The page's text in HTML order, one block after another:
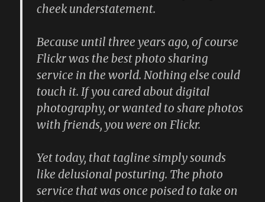
cheek understatement.
Because until three years ago, of course
Flickr was the best photo sharing
service in the world. Nothing else could
touch it. If you cared about digital
photography, or wanted to share photos
with friends, you were on Flickr.
Yet today, that tagline simply sounds
like delusional posturing. The photo
service that was once poised to take on